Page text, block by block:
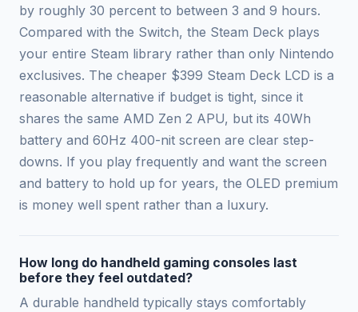
by roughly 30 percent to between 3 and 9 hours.
Compared with the Switch, the Steam Deck plays
your entire Steam library rather than only Nintendo
exclusives. The cheaper $399 Steam Deck LCD is a
reasonable alternative if budget is tight, since it
shares the same AMD Zen 2 APU, but its 40Wh
battery and 60Hz 400-nit screen are clear step-
downs. If you play frequently and want the screen
and battery to hold up for years, the OLED premium
is money well spent rather than a luxury.
How long do handheld gaming consoles last
before they feel outdated?
A durable handheld typically stays comfortably